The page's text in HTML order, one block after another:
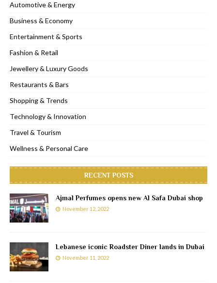
Automotive & Energy
Business & Economy
Entertainment & Sports
Fashion & Retail
Jewellery & Luxury Goods
Restaurants & Bars
Shopping & Trends
Technology & Innovation
Travel & Tourism
Wellness & Personal Care
RECENT POSTS
Ajmal Perfumes opens new Al Safa Dubai shop
November 12, 2022
Lebanese iconic Roadster Diner lands in Dubai
November 11, 2022